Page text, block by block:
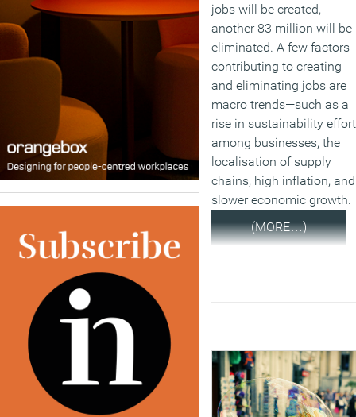
jobs will be created,
another 83 million will be
eliminated. A few factors
contributing to creating
and eliminating jobs are
macro trends—such as a
rise in sustainability
among businesses, the
localisation of supply
chains, high inflation, and
slower economic growth.
(MORE…)